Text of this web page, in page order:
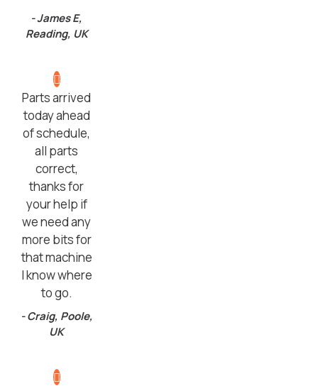
- James E,
Reading, UK
Parts arrived
today ahead
of schedule,
all parts
correct,
thanks for
your help if
we need any
more bits for
that machine
I know where
to go.
- Craig, Poole,
UK